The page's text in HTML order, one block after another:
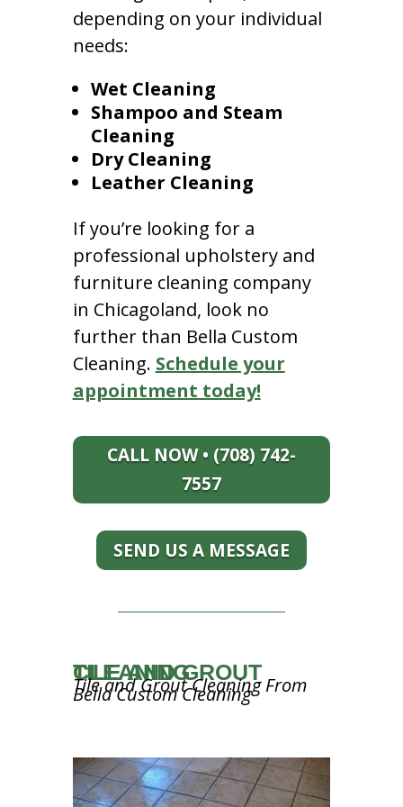
depending on your individual
needs:
Wet Cleaning
Shampoo and Steam
Cleaning
Dry Cleaning
Leather Cleaning
If you’re looking for a
professional upholstery and
furniture cleaning company
in Chicagoland, look no
further than Bella Custom
Cleaning. Schedule your
appointment today!
CALL NOW • (708) 742-
7557
SEND US A MESSAGE
TILE AND GROUT CLEANING
Tile and Grout Cleaning From
Bella Custom Cleaning